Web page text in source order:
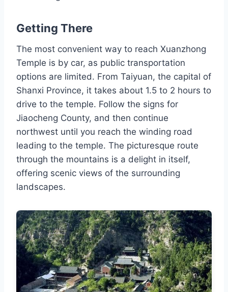
Getting There
The most convenient way to reach Xuanzhong
Temple is by car, as public transportation
options are limited. From Taiyuan, the capital of
Shanxi Province, it takes about 1.5 to 2 hours to
drive to the temple. Follow the signs for
Jiaocheng County, and then continue
northwest until you reach the winding road
leading to the temple. The picturesque route
through the mountains is a delight in itself,
offering scenic views of the surrounding
landscapes.